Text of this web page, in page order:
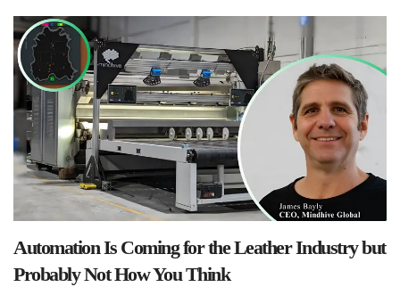
Automation Is Coming for the Leather Industry but
Probably Not How You Think